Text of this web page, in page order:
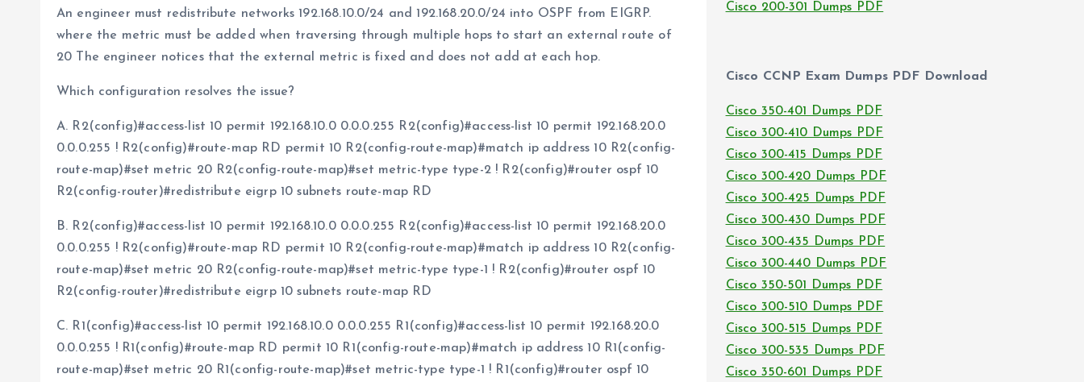
An engineer must redistribute networks 192.168.10.0/24 and 192.168.20.0/24 into OSPF from EIGRP.
where the metric must be added when traversing through multiple hops to start an external route of
20 The engineer notices that the external metric is fixed and does not add at each hop.
Which configuration resolves the issue?
A. R2(config)#access-list 10 permit 192.168.10.0 0.0.0.255 R2(config)#access-list 10 permit 192.168.20.0
0.0.0.255 ! R2(config)#route-map RD permit 10 R2(config-route-map)#match ip address 10 R2(config-
route-map)#set metric 20 R2(config-route-map)#set metric-type type-2 ! R2(config)#router ospf 10
R2(config-router)#redistribute eigrp 10 subnets route-map RD
B. R2(config)#access-list 10 permit 192.168.10.0 0.0.0.255 R2(config)#access-list 10 permit 192.168.20.0
0.0.0.255 ! R2(config)#route-map RD permit 10 R2(config-route-map)#match ip address 10 R2(config-
route-map)#set metric 20 R2(config-route-map)#set metric-type type-1 ! R2(config)#router ospf 10
R2(config-router)#redistribute eigrp 10 subnets route-map RD
C. R1(config)#access-list 10 permit 192.168.10.0 0.0.0.255 R1(config)#access-list 10 permit 192.168.20.0
0.0.0.255 ! R1(config)#route-map RD permit 10 R1(config-route-map)#match ip address 10 R1(config-
route-map)#set metric 20 R1(config-route-map)#set metric-type type-1 ! R1(config)#router ospf 10
Cisco 200-301 Dumps PDF
Cisco CCNP Exam Dumps PDF Download
Cisco 350-401 Dumps PDF
Cisco 300-410 Dumps PDF
Cisco 300-415 Dumps PDF
Cisco 300-420 Dumps PDF
Cisco 300-425 Dumps PDF
Cisco 300-430 Dumps PDF
Cisco 300-435 Dumps PDF
Cisco 300-440 Dumps PDF
Cisco 350-501 Dumps PDF
Cisco 300-510 Dumps PDF
Cisco 300-515 Dumps PDF
Cisco 300-535 Dumps PDF
Cisco 350-601 Dumps PDF